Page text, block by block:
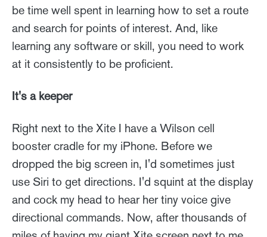
be time well spent in learning how to set a route
and search for points of interest. And, like
learning any software or skill, you need to work
at it consistently to be proficient.
It's a keeper
Right next to the Xite I have a Wilson cell
booster cradle for my iPhone. Before we
dropped the big screen in, I'd sometimes just
use Siri to get directions. I'd squint at the display
and cock my head to hear her tiny voice give
directional commands. Now, after thousands of